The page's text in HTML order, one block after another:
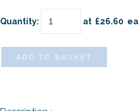
Quantity: at £26.60
ADD TO BASKET